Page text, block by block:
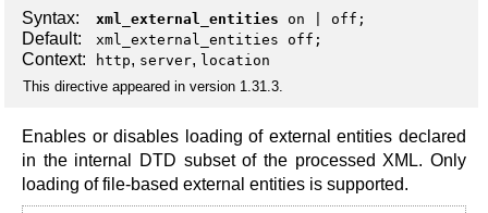
Syntax: xml_external_entities on off ;
Default: xml_external_entities off;
Context: http, server, location
This directive appeared in version 1.31.3.
Enables or disables loading of external entities declared
in the internal DTD subset of the processed XML. Only
loading of file-based external entities is supported.